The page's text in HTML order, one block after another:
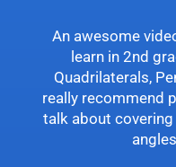
An awesome
learn in 2nd
Quadrilaterals,
really recommend
talk about